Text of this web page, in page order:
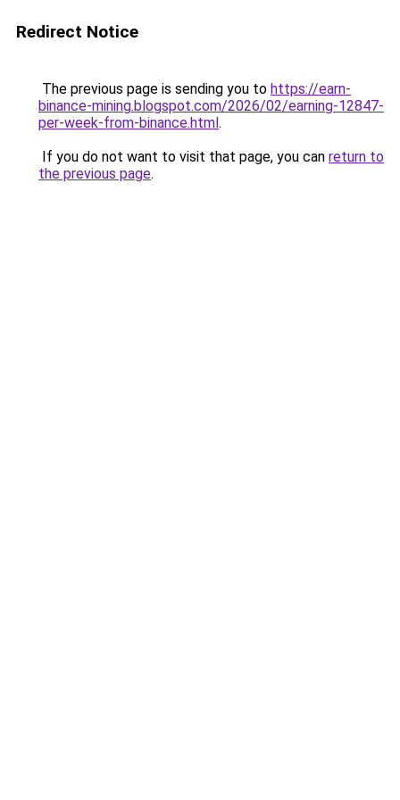
Redirect Notice
The previous page is sending you to https://earn-
binance-mining.blogspot.com/2026/02/earning-12847-
per-week-from-binance.html.
If you do not want to visit that page, you can return to
the previous page.